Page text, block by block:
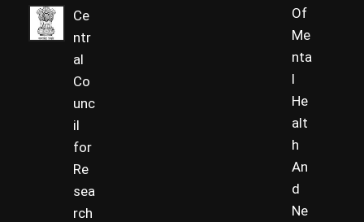
Ce
ntr
al
Co
unc
il
for
Re
sea
rch
Of
Me
nta
l
He
alt
h
An
d
Ne